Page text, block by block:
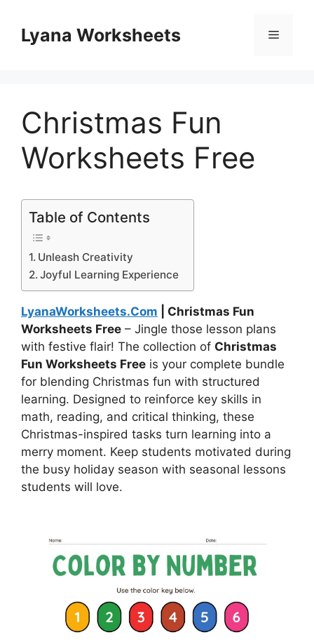
contentLyana Worksheets Menu
Christmas Fun
Worksheets Free
Table of Contents
Unleash Creativity
Joyful Learning Experience
LyanaWorksheets.Com | Christmas Fun
Worksheets Free – Jingle those lesson plans
with festive flair! The collection of Christmas
Fun Worksheets Free is your complete bundle
for blending Christmas fun with structured
learning. Designed to reinforce key skills in
math, reading, and critical thinking, these
Christmas-inspired tasks turn learning into a
merry moment. Keep students motivated during
the busy holiday season with seasonal lessons
students will love.